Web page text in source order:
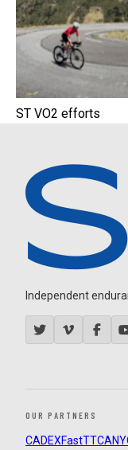
ST VO2 efforts
Independent
OUR PARTNERS
CADEXFastTT